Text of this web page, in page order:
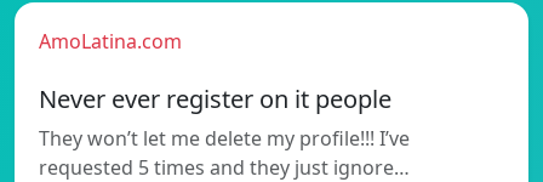
AmoLatina.com
Never ever register on it people
They won’t let me delete my profile!!! I’ve
requested 5 times and they just ignore…